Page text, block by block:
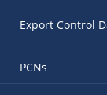
Export Control
PCNs